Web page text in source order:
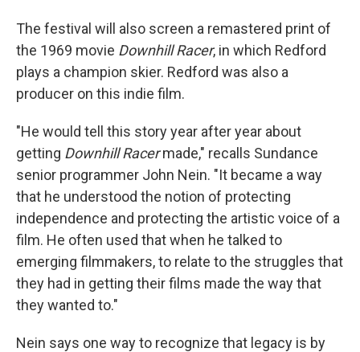
The festival will also screen a remastered print of
the 1969 movie Downhill Racer, in which Redford
plays a champion skier. Redford was also a
producer on this indie film.
"He would tell this story year after year about
getting Downhill Racermade," recalls Sundance
senior programmer John Nein. "It became a way
that he understood the notion of protecting
independence and protecting the artistic voice of a
film. He often used that when he talked to
emerging filmmakers, to relate to the struggles that
they had in getting their films made the way that
they wanted to."
Nein says one way to recognize that legacy is by